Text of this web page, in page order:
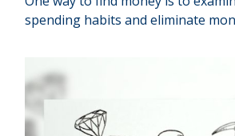
spending habits and eliminate